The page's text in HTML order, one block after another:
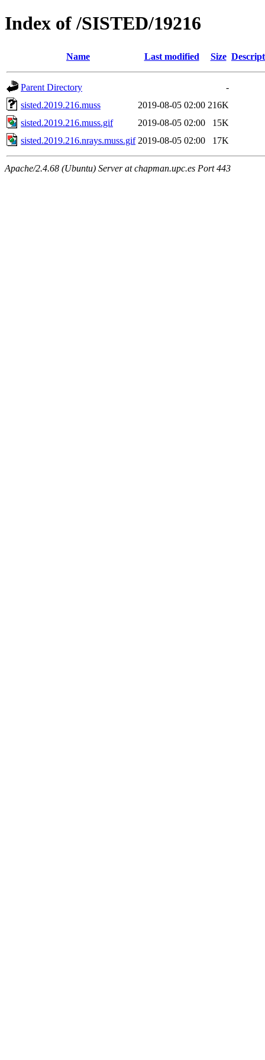
Index of /SISTED/19216
Name Last modified Size
Parent Directory
-
sisted.2019.216.muss
2019-08-05 02:00 216K
sisted.2019.216.muss.gif
2019-08-05 02:00
15K
sisted.2019.216.nrays.muss.gif 2019-08-05 02:00 17K
Apache/2.4.68 (Ubuntu) Server at chapman.upc.es Port 443